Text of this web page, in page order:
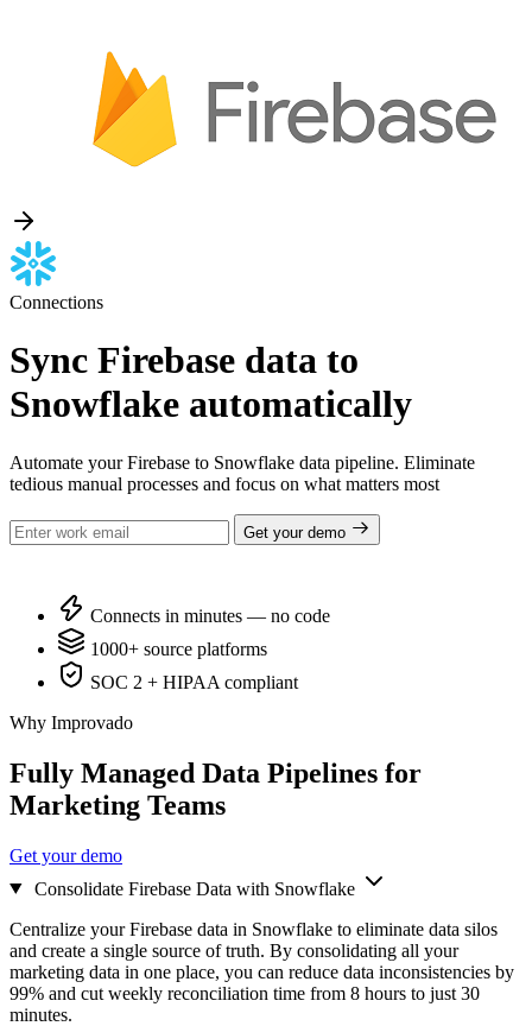
Connections
Sync Firebase data to
Snowflake automatically
Automate your Firebase to Snowflake data pipeline. Eliminate
tedious manual processes and focus on what matters most
Get your demo
Connects in minutes — no code
1000+ source platforms
SOC 2 + HIPAA compliant
Why Improvado
Fully Managed Data Pipelines for
Marketing Teams
Get your demo
Consolidate Firebase Data with Snowflake
Centralize your Firebase data in Snowflake to eliminate data silos
and create a single source of truth. By consolidating all your
marketing data in one place, you can reduce data inconsistencies by
99% and cut weekly reconciliation time from 8 hours to just 30
minutes.